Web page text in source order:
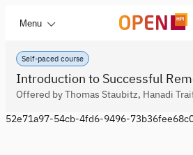
Menu
Self-paced course
Introduction to Successful
Offered by Thomas Staubitz, Hanadi
52e71a97-54cb-4fd6-9496-